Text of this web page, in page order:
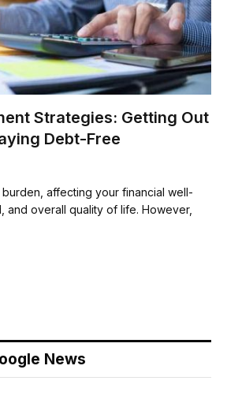
Strategies: Getting Out
Debt-Free
affecting your financial well-
and overall quality of life. However,
News